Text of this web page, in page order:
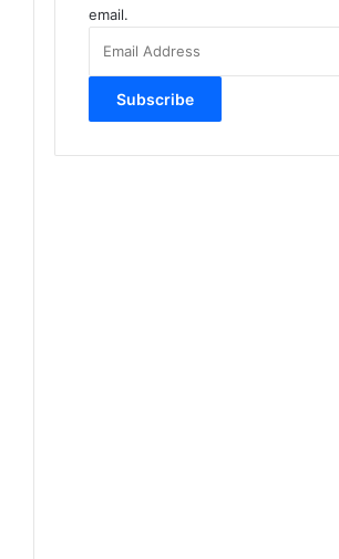
email.
Address
Subscribe